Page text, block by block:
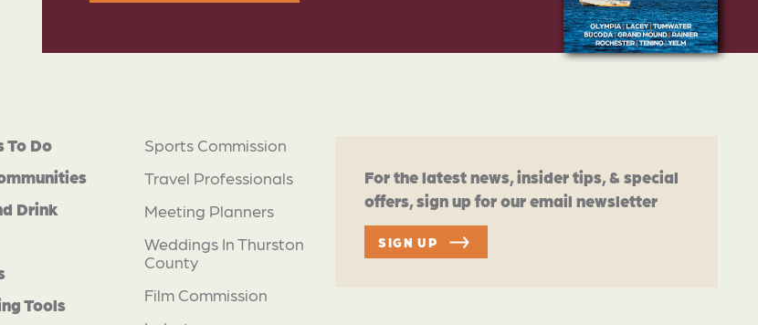
To Do
Drink
Tools
Sports Commission
Travel Professionals
Meeting Planners
Weddings In Thurston
County
Film Commission
For the latest news, insider tips, & special
offers, sign up for our email newsletter
SIGN UP